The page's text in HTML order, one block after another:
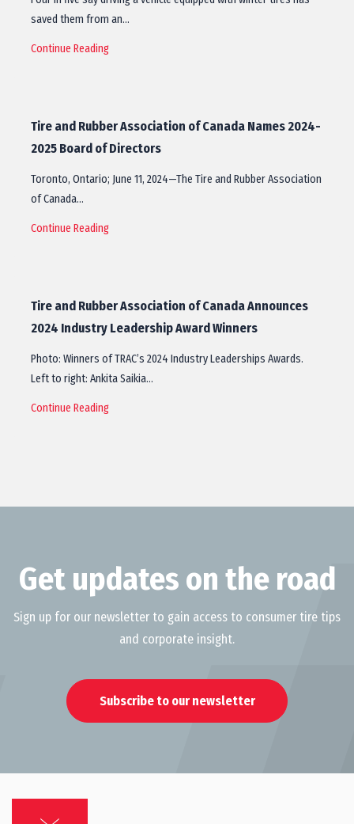
saved them from an…
Continue Reading
Tire and Rubber Association of Canada Names 2024-
2025 Board of Directors
Toronto, Ontario; June 11, 2024—The Tire and Rubber Association
of Canada…
Continue Reading
Tire and Rubber Association of Canada Announces
2024 Industry Leadership Award Winners
Photo: Winners of TRAC’s 2024 Industry Leaderships Awards.
Left to right: Ankita Saikia…
Continue Reading
Get updates on the road
Sign up for our newsletter to gain access to consumer tire tips
and corporate insight.
Subscribe to our newsletter